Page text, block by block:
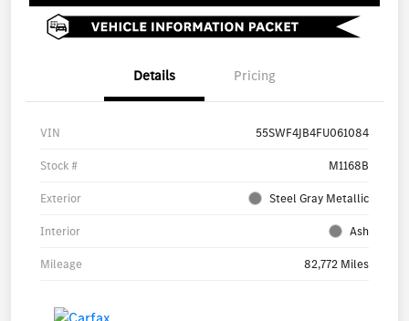
Details Pricing
VIN 55SWF4JB4FU061084
Stock # M1168B
Exterior Steel Gray Metallic
Interior Ash
Mileage 82,772 Miles